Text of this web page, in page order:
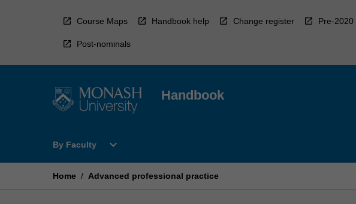
Course Maps Handbook help Change register Pre-2020
Post-nominals
Handbook
By Faculty
Open
Faculty
expand_more
Home / Advanced professional practice